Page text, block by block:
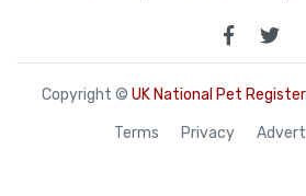
Copyright © UK National Pet Register
Terms Privacy